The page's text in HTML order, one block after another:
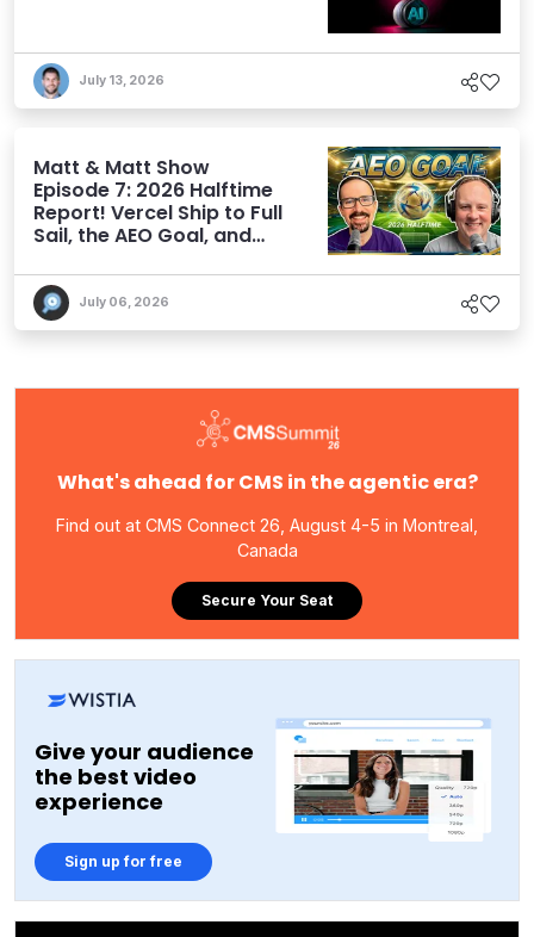
July 13, 2026
Matt & Matt Show
Episode 7: 2026 Halftime
Report! Vercel Ship to Full
Sail, the AEO Goal, and
July 06, 2026
What's ahead for CMS in the agentic era?
Find out at CMS Connect 26, August 4-5 in Montreal,
Canada
Secure Your Seat
Give your audience
the best video
experience
Sign up for free